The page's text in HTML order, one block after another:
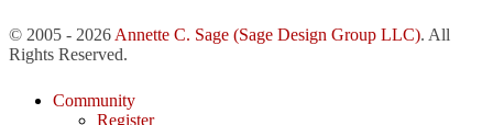
© 2005 - 2026 Annette C. Sage (Sage Design Group LLC). All
Rights Reserved.
Community
Register